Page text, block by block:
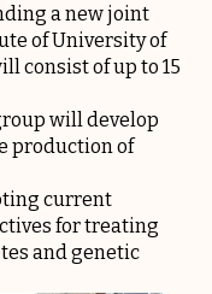
a new joint
of University of
consist of up to 15
will develop
production of
current
for treating
and genetic